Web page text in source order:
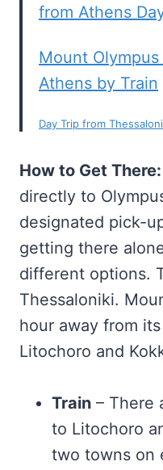
from Athens
Mount
Athens by Train
Day Trip from
How to Get There:
directly to
designated pick-
getting there
different options.
Thessaloniki.
hour away from
Litochoro and
Train – There
to Litochoro
two towns on